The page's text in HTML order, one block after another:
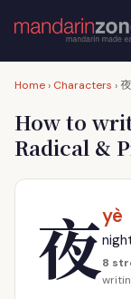
Home › Characters ›夜
How to
Radical &
夜yè
8